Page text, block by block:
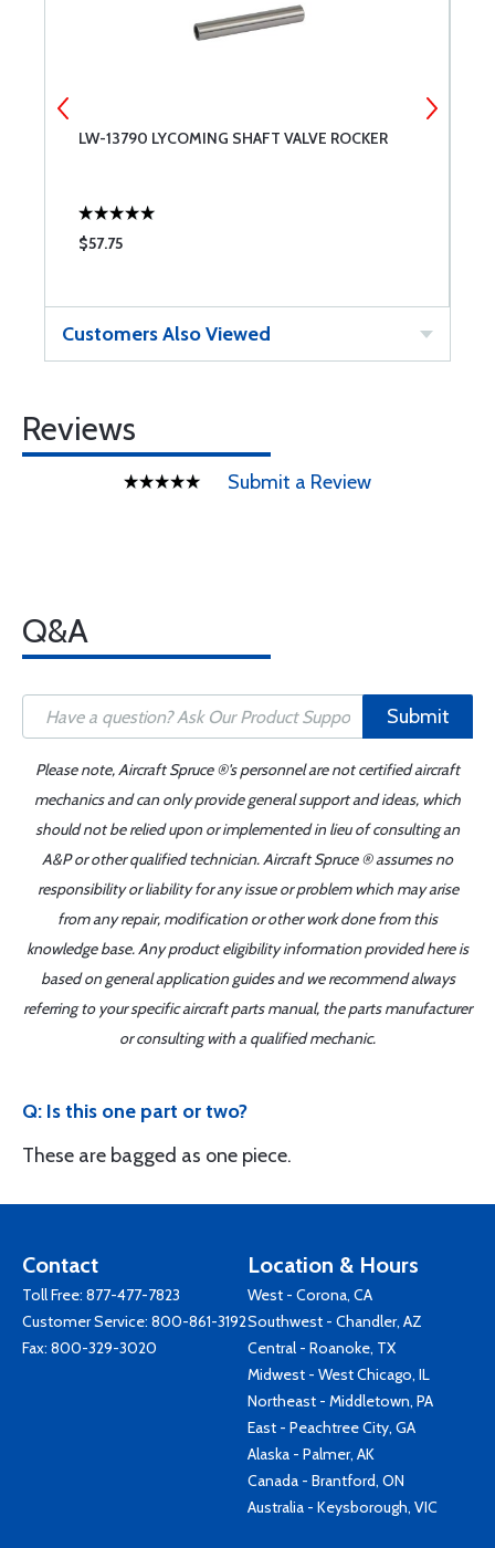
LW-13790 LYCOMING SHAFT VALVE ROCKER
$57.75
Customers Also Viewed
Reviews
Submit a Review
Q&A
Submit
Please note, Aircraft Spruce ®'s personnel are not certified aircraft
mechanics and can only provide general support and ideas, which
should not be relied upon or implemented in lieu of consulting an
A&P or other qualified technician. Aircraft Spruce ® assumes no
responsibility or liability for any issue or problem which may arise
from any repair, modification or other work done from this
knowledge base. Any product eligibility information provided here is
based on general application guides and we recommend always
referring to your specific aircraft parts manual, the parts manufacturer
or consulting with a qualified mechanic.
Q: Is this one part or two?
These are bagged as one piece.
Contact
Toll Free: 877-477-7823
Customer Service: 800-861-3192
Fax: 800-329-3020
Location & Hours
West - Corona, CA
Southwest - Chandler, AZ
Central - Roanoke, TX
Midwest - West Chicago, IL
Northeast - Middletown, PA
East - Peachtree City, GA
Alaska - Palmer, AK
Canada - Brantford, ON
Australia - Keysborough, VIC